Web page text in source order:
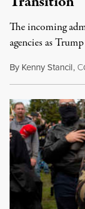
The incoming
agencies as
By Kenny Stancil, C